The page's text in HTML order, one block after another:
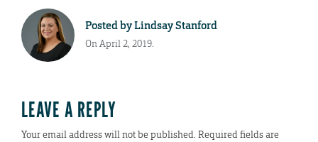
Posted byLindsay Stanford
On April 2, 2019.
LEAVE A REPLY
Your email address will not be published. Required fields are